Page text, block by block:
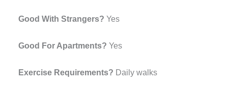
Good With Strangers? Yes
Good For Apartments? Yes
Exercise Requirements? Daily walks